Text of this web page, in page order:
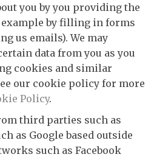
you by you providing the
by filling in forms
us emails). We may
data from you as you
cookies and similar
our cookie policy for more
Policy.
third parties such as
as Google based outside
such as Facebook